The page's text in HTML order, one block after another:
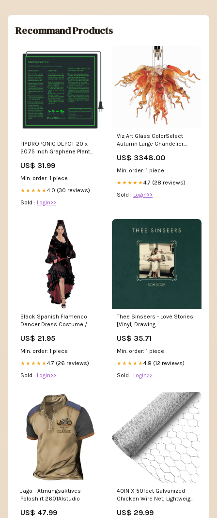
Recommand Products
HYDROPONIC DEPOT 20 x
20.75 Inch Graphene Plant
Waterproof Seedling Heat
Mat Warm Hydroponic
Heating Pad Dry Ice Gloves
US$ 31.99
Min. order: 1 piece
★★★★★4.0 (30 reviews)
Sold : Login>>
Viz Art Glass ColorSelect
Autumn Large Chandelier
US$ 3348.00
Min. order: 1 piece
★★★★★4.7 (28 reviews)
Sold : Login>>
Black Spanish Flamenco
Dancer Dress Costume /
US$ 21.95
Min. order: 1 piece
★★★★★4.7 (26 reviews)
Sold : Login>>
Thee Sinseers - Love Stories
[Vinyl] Drawing
US$ 35.71
Min. order: 1 piece
★★★★★4.8 (12 reviews)
Sold : Login>>
Jago - Atmungsaktives
Poloshirt 2601AIstudio
US$ 47.99
40IN X 50feet Galvanized
Chicken Wire Net, Lightweight
WireFence Chemtek CT1
US$ 29.99